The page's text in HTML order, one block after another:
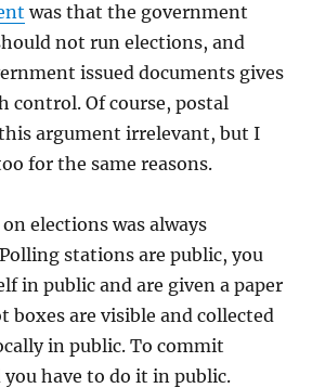
was that the government
not run elections, and
issued documents gives
control. Of course, postal
argument irrelevant, but I
for the same reasons.
elections was always
stations are public, you
in public and are given a paper
boxes are visible and collected
in public. To commit
have to do it in public.